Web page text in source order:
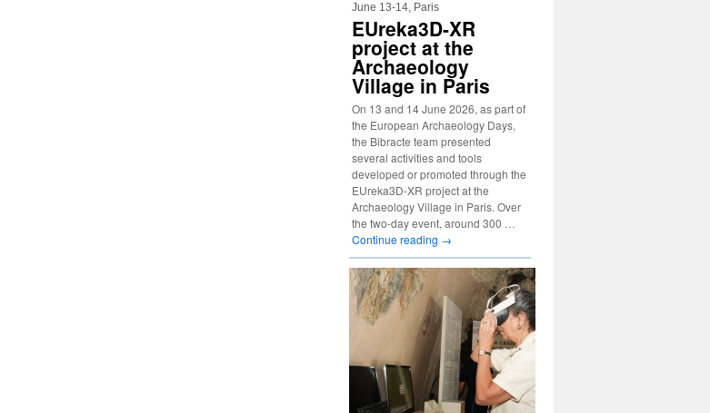
June 13-14, Paris
EUreka3D-XR
project at the
Archaeology
Village in Paris
On 13 and 14 June 2026, as part of
the European Archaeology Days,
the Bibracte team presented
several activities and tools
developed or promoted through the
EUreka3D-XR project at the
Archaeology Village in Paris. Over
the two-day event, around 300 …
Continue reading →